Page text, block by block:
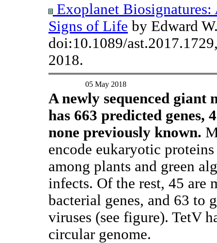
Exoplanet
Signs of Life by Edward
doi:10.1089/
2018.
05 May 2018
A newly sequenced giant
has 663 predicted genes,
none previously known.
encode eukaryotic
among plants and green
infects. Of the rest, 45 are
bacterial genes, and 63 to
viruses (see figure). TetV
circular genome.